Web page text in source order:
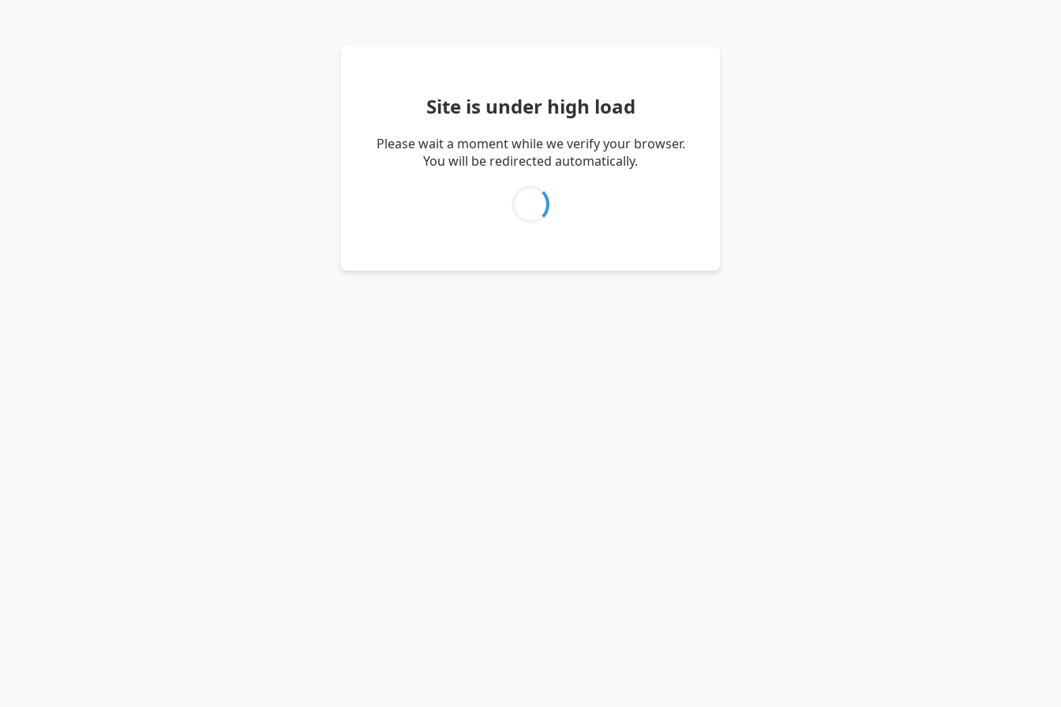
Site is under high load
Please wait a moment while we verify your browser.
You will be redirected automatically.